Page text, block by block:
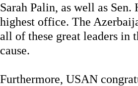
Sarah Palin, as well as
highest office. The
all of these great leaders in
cause.
Furthermore, USAN